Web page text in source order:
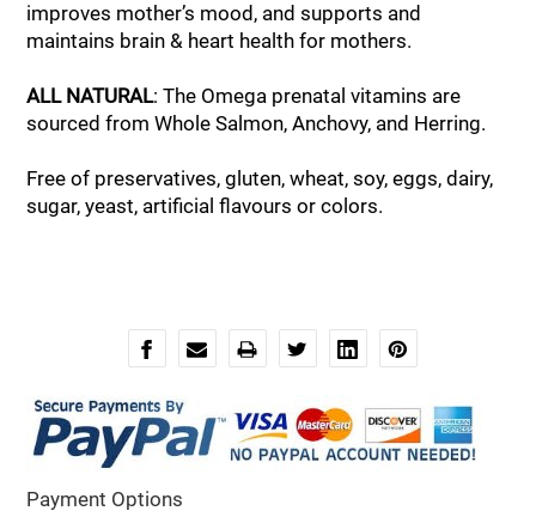
improves mother’s mood, and supports and
maintains brain & heart health for mothers.
ALL NATURAL: The Omega prenatal vitamins are
sourced from Whole Salmon, Anchovy, and Herring.
Free of preservatives, gluten, wheat, soy, eggs, dairy,
sugar, yeast, artificial flavours or colors.
Payment Options